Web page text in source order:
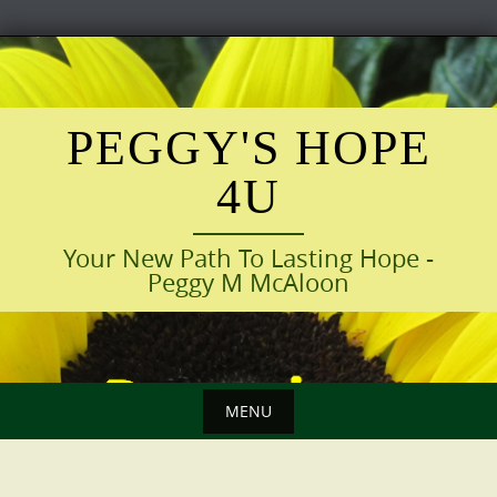
Skip
to
content
PEGGY'S HOPE
4U
Your New Path To Lasting Hope -
Peggy M McAloon
MENU